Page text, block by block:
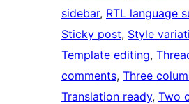
sidebar, RTL language
Sticky post, Style
Template editing,
comments, Three
Translation ready, Two